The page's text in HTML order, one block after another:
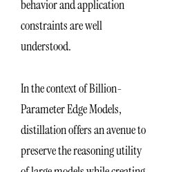
behavior and application
constraints are well
understood.
In the context of Billion-
Parameter Edge Models,
distillation offers an avenue to
preserve the reasoning utility